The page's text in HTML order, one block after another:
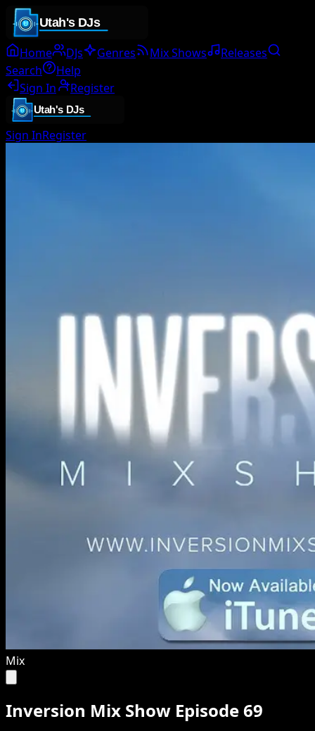
Home DJs Genres Mix Shows
Releases
Search
Help
Sign In
Register
Sign InRegister
Mix
Inversion Mix Show Episode 69